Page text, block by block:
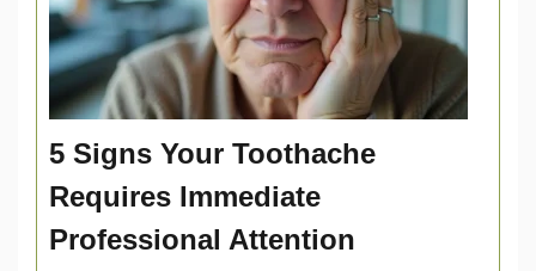
5 Signs Your Toothache
Requires Immediate
Professional Attention